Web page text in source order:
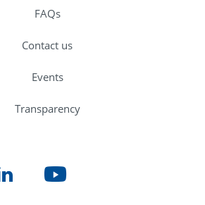
FAQs
Contact us
Events
Transparency